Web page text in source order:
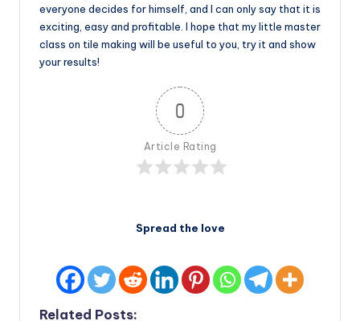
everyone decides for himself, and I can only say that it is
exciting, easy and profitable. I hope that my little master
class on tile making will be useful to you, try it and show
your results!
0
Article Rating
Spread the love
Related Posts: